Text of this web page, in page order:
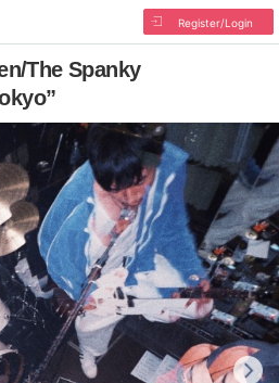
Register/Login
The Spanky